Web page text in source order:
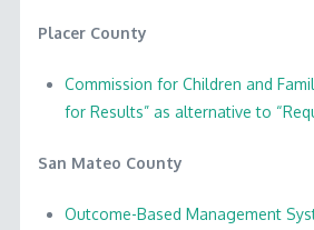
Placer County
Commission for Children and
for Results” as alternative to
San Mateo County
Outcome-Based Management